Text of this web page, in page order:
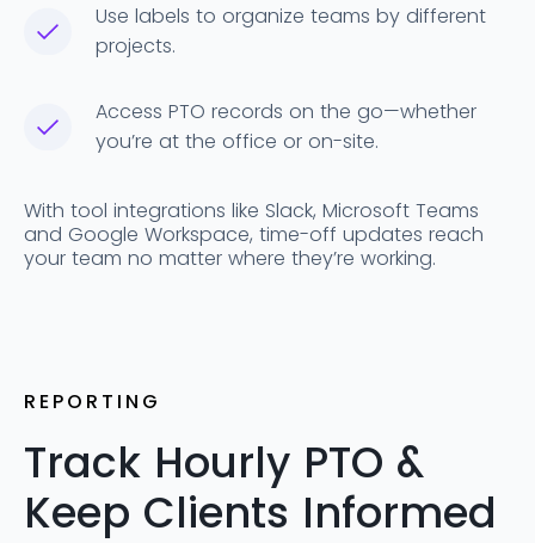
Use labels to organize teams by different
projects.
Access PTO records on the go—whether
you’re at the office or on-site.
With tool integrations like Slack, Microsoft Teams
and Google Workspace, time-off updates reach
your team no matter where they’re working.
REPORTING
Track Hourly PTO &
Keep Clients Informed